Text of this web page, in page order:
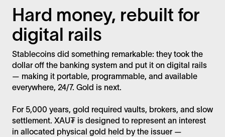
Hard money, rebuilt for
digital rails
Stablecoins did something remarkable: they took the
dollar off the banking system and put it on digital rails
— making it portable, programmable, and available
everywhere, 24/7. Gold is next.
For 5,000 years, gold required vaults, brokers, and slow
settlement. XAU₮ is designed to represent an interest
in allocated physical gold held by the issuer —